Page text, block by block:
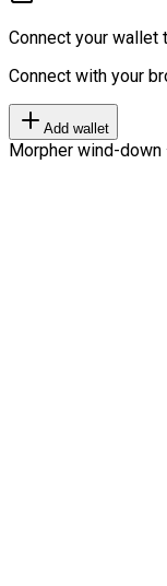
Connect your wallet
Connect with your
Add wallet
Morpher wind-down